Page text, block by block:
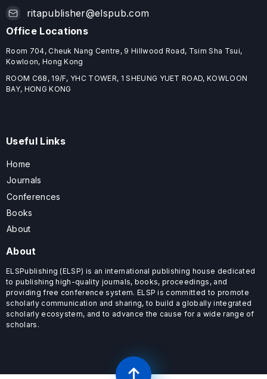
ritapublisher@elspub.com
Office Locations
Room 704, Cheuk Nang Centre, 9 Hillwood Road, Tsim Sha Tsui,
Kowloon, Hong Kong
ROOM C68, 19/F, YHC TOWER, 1 SHEUNG YUET ROAD, KOWLOON
BAY, HONG KONG
Useful Links
Home
Journals
Conferences
Books
About
About
ELSPublishing (ELSP) is an international publishing house dedicated
to publishing high-quality journals, books, proceedings, and
providing free conference system. ELSP is committed to promote
scholarly communication and sharing, to build a globally integrated
scholarly ecosystem, and to advance the cause for a wide range of
scholars.